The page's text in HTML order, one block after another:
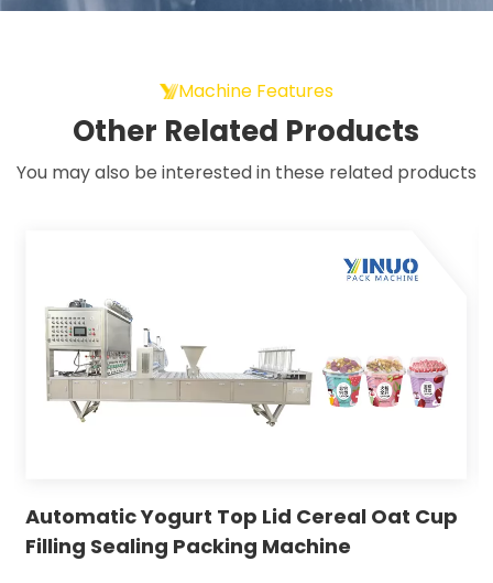
Machine Features
Other Related Products
You may also be interested in these related products
Automatic Yogurt Top Lid Cereal Oat Cup
Filling Sealing Packing Machine